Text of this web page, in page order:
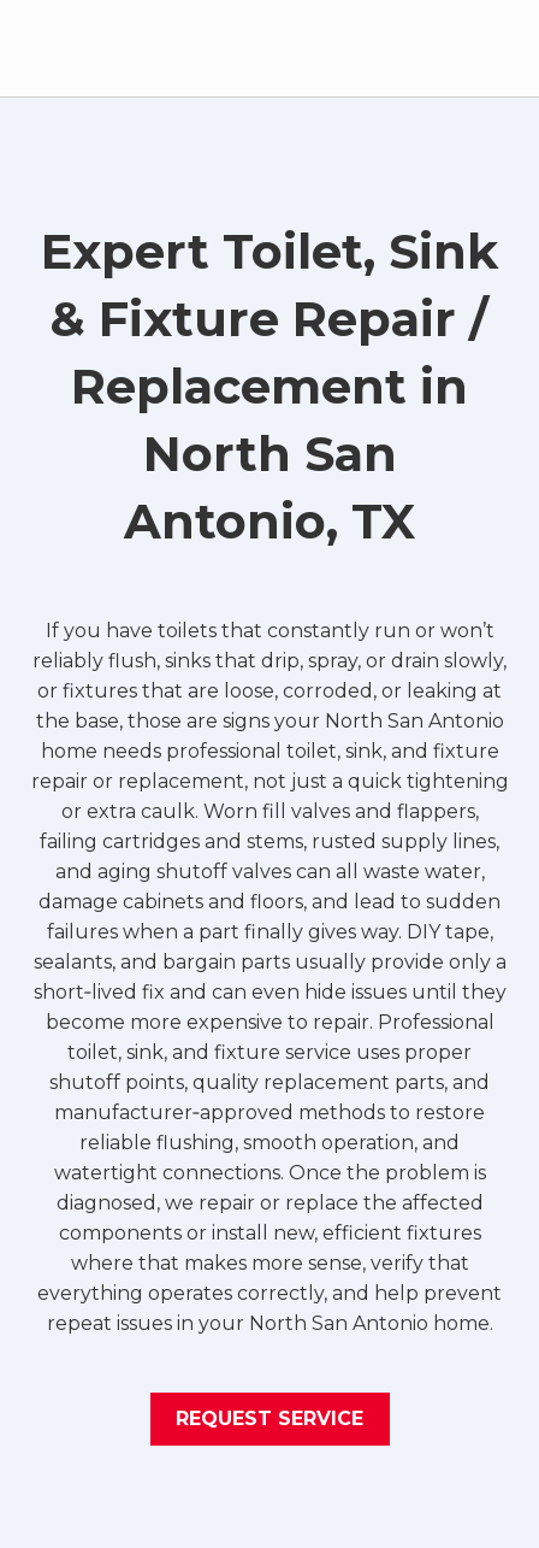
Expert Toilet, Sink
& Fixture Repair /
Replacement in
North San
Antonio, TX
If you have toilets that constantly run or won’t
reliably flush, sinks that drip, spray, or drain slowly,
or fixtures that are loose, corroded, or leaking at
the base, those are signs your North San Antonio
home needs professional toilet, sink, and fixture
repair or replacement, not just a quick tightening
or extra caulk. Worn fill valves and flappers,
failing cartridges and stems, rusted supply lines,
and aging shutoff valves can all waste water,
damage cabinets and floors, and lead to sudden
failures when a part finally gives way. DIY tape,
sealants, and bargain parts usually provide only a
short‑lived fix and can even hide issues until they
become more expensive to repair. Professional
toilet, sink, and fixture service uses proper
shutoff points, quality replacement parts, and
manufacturer‑approved methods to restore
reliable flushing, smooth operation, and
watertight connections. Once the problem is
diagnosed, we repair or replace the affected
components or install new, efficient fixtures
where that makes more sense, verify that
everything operates correctly, and help prevent
repeat issues in your North San Antonio home.
REQUEST SERVICE